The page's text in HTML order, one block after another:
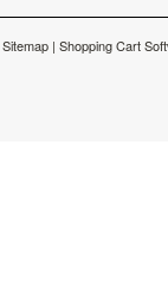
Sitemap | Shopping Cart